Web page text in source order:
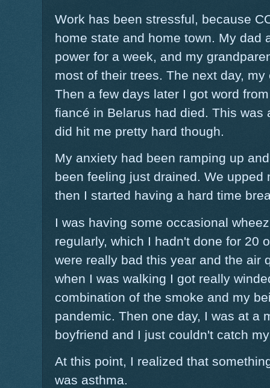
Work has been stressful, because
home state and home town. My dad
power for a week, and my
most of their trees. The next day,
Then a few days later I got word
fiancé in Belarus had died. This
did hit me pretty hard though.
My anxiety had been ramping up
been feeling just drained. We
then I started having a hard time
I was having some occasional
regularly, which I hadn't done for 20
were really bad this year and the air
when I was walking I got really
combination of the smoke and my
pandemic. Then one day, I was at a
boyfriend and I just couldn't catch
At this point, I realized that
was asthma.